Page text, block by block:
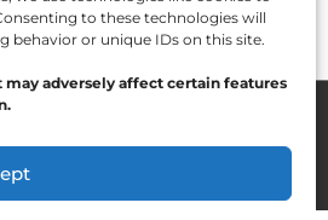
to these technologies will
behavior or unique IDs on this site.
adversely affect certain features